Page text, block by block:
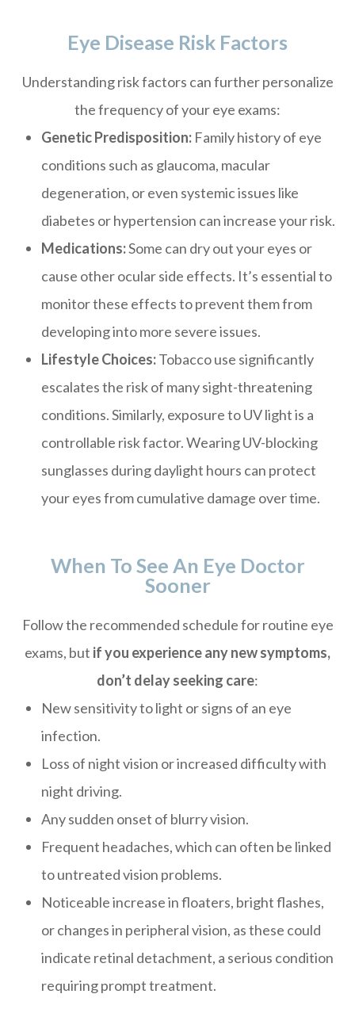
Eye Disease Risk Factors
Understanding risk factors can further personalize
the frequency of your eye exams:
Genetic Predisposition: Family history of eye
conditions such as glaucoma, macular
degeneration, or even systemic issues like
diabetes or hypertension can increase your risk.
Medications:Some can dry out your eyes or
cause other ocular side effects. It’s essential to
monitor these effects to prevent them from
developing into more severe issues.
Lifestyle Choices:Tobacco use significantly
escalates the risk of many sight-threatening
conditions. Similarly, exposure to UV light is a
controllable risk factor. Wearing UV-blocking
sunglasses during daylight hours can protect
your eyes from cumulative damage over time.
When To See An Eye Doctor
Sooner
Follow the recommended schedule for routine eye
exams, but if you experience any new symptoms,
don’t delay seeking care:
New sensitivity to light or signs of an eye
infection.
Loss of night vision or increased difficulty with
night driving.
Any sudden onset of blurry vision.
Frequent headaches, which can often be linked
to untreated vision problems.
Noticeable increase in floaters, bright flashes,
or changes in peripheral vision, as these could
indicate retinal detachment, a serious condition
requiring prompt treatment.